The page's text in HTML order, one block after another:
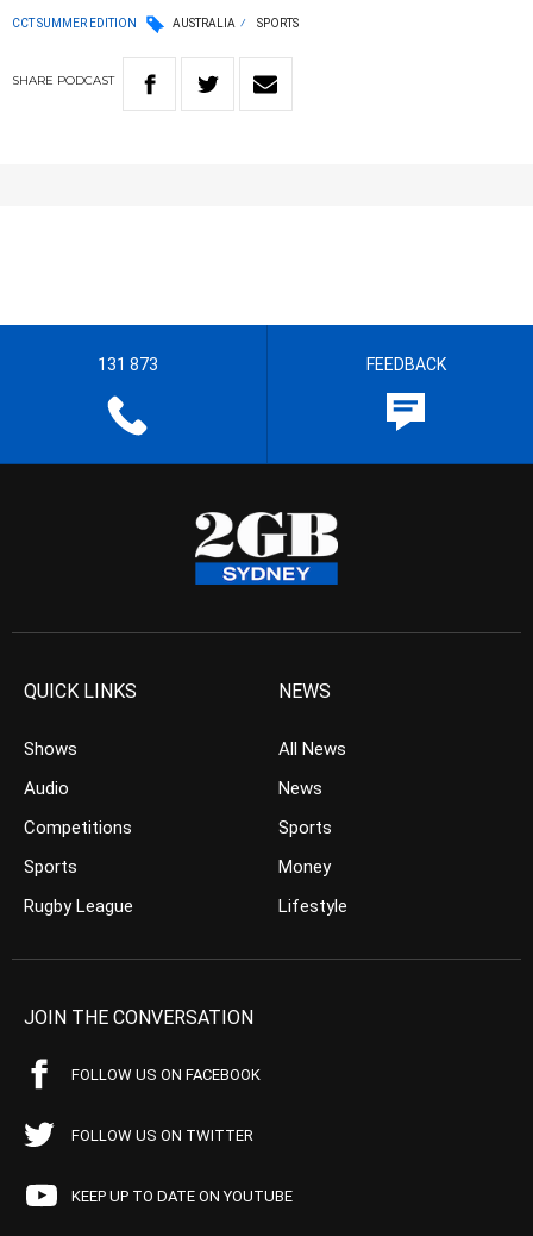
CCT SUMMER EDITION AUSTRALIA SPORTS
SHARE PODCAST
131 873 FEEDBACK
QUICK LINKS
Shows
Audio
Competitions
Sports
Rugby League
NEWS
All News
News
Sports
Money
Lifestyle
JOIN THE CONVERSATION
FOLLOW US ON FACEBOOK
FOLLOW US ON TWITTER
KEEP UP TO DATE ON YOUTUBE